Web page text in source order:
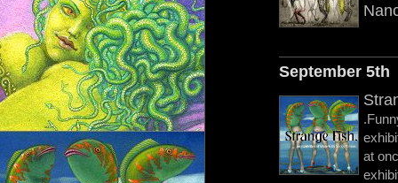
September 5th
at